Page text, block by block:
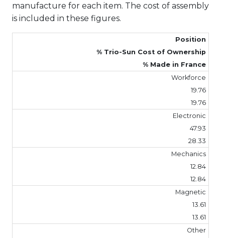
manufacture for each item. The cost of assembly
is included in these figures.
Position
% Trio-Sun Cost of Ownership
% Made in France
Workforce
19.76
19.76
Electronic
47.93
28.33
Mechanics
12.84
12.84
Magnetic
13.61
13.61
Other